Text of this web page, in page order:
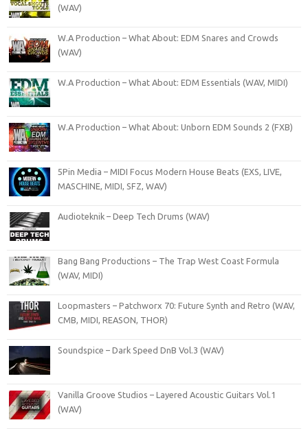
(WAV)
W.A Production – What About: EDM Snares and Crowds
(WAV)
W.A Production – What About: EDM Essentials (WAV, MIDI)
W.A Production – What About: Unborn EDM Sounds 2 (FXB)
5Pin Media – MIDI Focus Modern House Beats (EXS, LIVE,
MASCHINE, MIDI, SFZ, WAV)
Audioteknik – Deep Tech Drums (WAV)
Bang Bang Productions – The Trap West Coast Formula
(WAV, MIDI)
Loopmasters – Patchworx 70: Future Synth and Retro (WAV,
CMB, MIDI, REASON, THOR)
Soundspice – Dark Speed DnB Vol.3 (WAV)
Vanilla Groove Studios – Layered Acoustic Guitars Vol.1
(WAV)